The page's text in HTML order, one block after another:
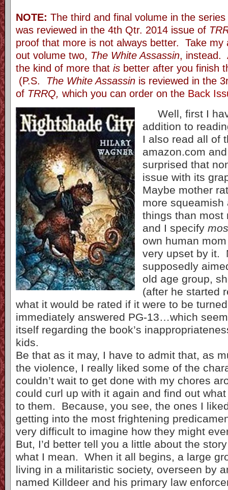
NOTE: The third and final volume in the
was reviewed in the 4th Qtr. 2014 issue of
proof that more is not always better. Take my
out volume two, The White Assassin, instead.
the kind of more that is better after you finish
(P.S. The White Assassin is reviewed in the
of TRRQ, which you can order on the Back
Well, first I
addition to
I also read all of
amazon.com
surprised that
issue with its
Maybe mother
more squeamish
things than
and I specify
own human
very upset by it.
supposedly
old age group,
(after he started
what it would be rated if it were to be
immediately answered PG-13…which
itself regarding the book’s
kids.
Be that as it may, I have to admit that, as
the violence, I really liked some of the
couldn’t wait to get done with my chores
could curl up with it again and find out
to them. Because, you see, the ones I
getting into the most frightening
very difficult to imagine how they might
But, I’d better tell you a little about the
what I mean. When it all begins, a large
living in a militaristic society, overseen by
named Killdeer and his primary law